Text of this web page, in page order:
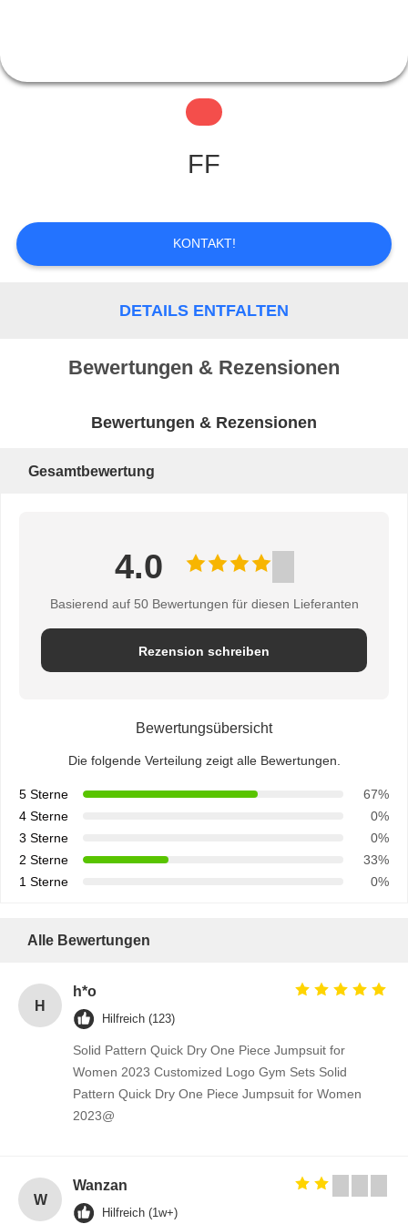
SITEMAP
POLICY
FF
KONTAKT!
DETAILS ENTFALTEN
Bewertungen & Rezensionen
Bewertungen & Rezensionen
Gesamtbewertung
4.0
Basierend auf 50 Bewertungen für diesen Lieferanten
Rezension schreiben
Bewertungsübersicht
Die folgende Verteilung zeigt alle Bewertungen.
5 Sterne
67%
4 Sterne
0%
3 Sterne
0%
2 Sterne
33%
1 Sterne
0%
Alle Bewertungen
H
h*o
Hilfreich (123)
Solid Pattern Quick Dry One Piece Jumpsuit for
Women 2023 Customized Logo Gym Sets Solid
Pattern Quick Dry One Piece Jumpsuit for Women
2023@
W
Wanzan
Hilfreich (1w+)